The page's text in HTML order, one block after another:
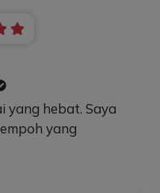
yang hebat. Saya
yang